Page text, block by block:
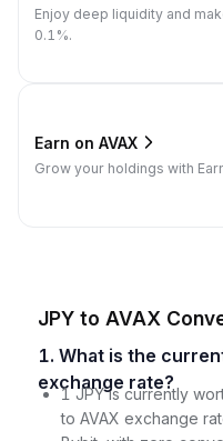
Enjoy deep liquidity and
0.1%.
Earn on AVAX
Grow your holdings with
JPY to AVAX
1. What is the current JPY to AVAX
exchange rate?
1 JPY is currently
to AVAX exchange